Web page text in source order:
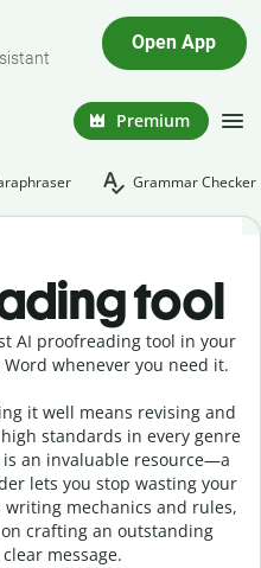
Open App
Premium
Grammar Checker
tool
AI proofreading tool in your
whenever you need it.
it well means revising and
standards in every genre
an invaluable resource—a
lets you stop wasting your
mechanics and rules,
crafting an outstanding
message.